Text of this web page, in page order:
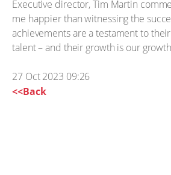
Executive director, Tim Martin
me happier than witnessing the
achievements are a testament to
talent – and their growth is our
27 Oct 2023 09:26
<<Back